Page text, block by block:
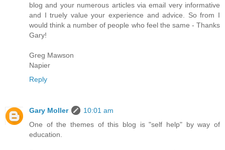
blog and your numerous articles via email very informative
and I truely value your experience and advice. So from I
would think a number of people who feel the same - Thanks
Gary!
Greg Mawson
Napier
Reply
Gary Moller
10:01 am
One of the themes of this blog is "self help" by way of
education.